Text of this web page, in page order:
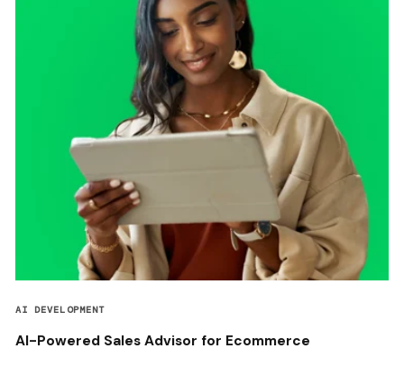
AI DEVELOPMENT
AI-Powered Sales Advisor for Ecommerce